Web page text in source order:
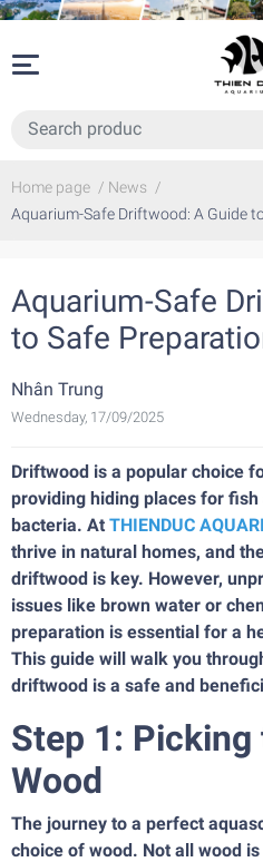
Home page / News /
Aquarium-Safe Driftwood: A Guide
Aquarium-Safe
to Safe
Nhân Trung
Wednesday, 17/09/2025
Driftwood is a popular choice
providing hiding places for
bacteria. At THIENDUC
thrive in natural homes, and
driftwood is key. However,
issues like brown water or
preparation is essential for a
This guide will walk you
driftwood is a safe and
Step 1:
Wood
The journey to a perfect
choice of wood. Not all wood